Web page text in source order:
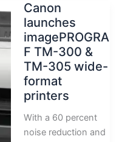
Canon
launches
imagePROGRA
F TM-300 &
TM-305 wide-
format
printers
With a 60 percent
noise reduction and